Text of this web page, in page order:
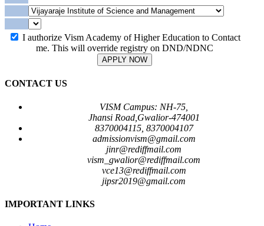
I authorize Vism Academy of Higher Education to Contact
me. This will override registry on DND/NDNC
APPLY NOW
CONTACT US
VISM Campus: NH-75,
Jhansi Road,Gwalior-474001
8370004115, 8370004107
admissionvism@gmail.com
jinr@rediffmail.com
vism_gwalior@rediffmail.com
vce13@rediffmail.com
jipsr2019@gmail.com
IMPORTANT LINKS